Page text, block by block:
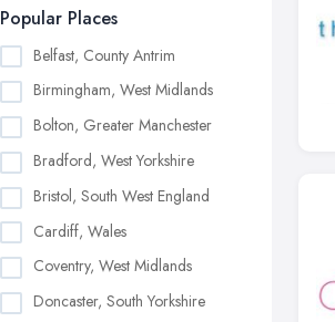
Popular Places
Belfast, County Antrim
Birmingham, West Midlands
Bolton, Greater Manchester
Bradford, West Yorkshire
Bristol, South West England
Cardiff, Wales
Coventry, West Midlands
Doncaster, South Yorkshire